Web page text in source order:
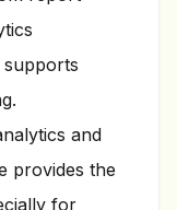
and
provides the
for